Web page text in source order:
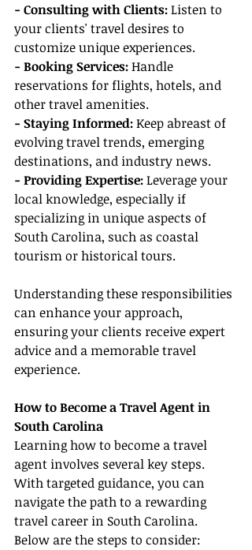
- Consulting with Clients: Listen to
your clients' travel desires to
customize unique experiences.
- Booking Services: Handle
reservations for flights, hotels, and
other travel amenities.
- Staying Informed: Keep abreast of
evolving travel trends, emerging
destinations, and industry news.
- Providing Expertise: Leverage your
local knowledge, especially if
specializing in unique aspects of
South Carolina, such as coastal
tourism or historical tours.
Understanding these responsibilities
can enhance your approach,
ensuring your clients receive expert
advice and a memorable travel
experience.
How to Become a Travel Agent in
South Carolina
Learning how to become a travel
agent involves several key steps.
With targeted guidance, you can
navigate the path to a rewarding
travel career in South Carolina.
Below are the steps to consider: